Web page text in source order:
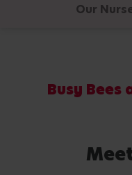
Our
Busy Bees